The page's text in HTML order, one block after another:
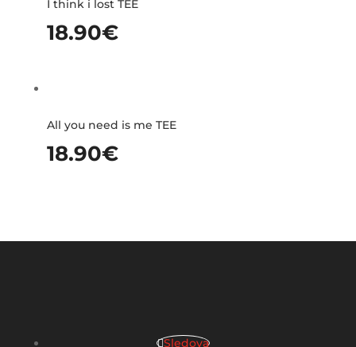
I think i lost TEE
18.90€
All you need is me TEE
18.90€
Sledova